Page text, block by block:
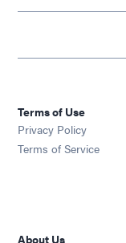
Terms of Use
Privacy Policy
Terms of Service
About Us